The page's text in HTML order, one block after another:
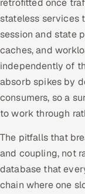
retrofitted once
stateless services
session and state
caches, and
independently of
absorb spikes by
consumers, so a
to work through
The pitfalls that
and coupling, not
database that
chain where one